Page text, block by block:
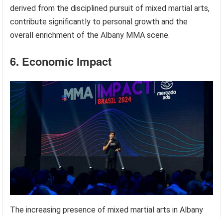
derived from the disciplined pursuit of mixed martial arts,
contribute significantly to personal growth and the
overall enrichment of the Albany MMA scene.
6. Economic Impact
The increasing presence of mixed martial arts in Albany